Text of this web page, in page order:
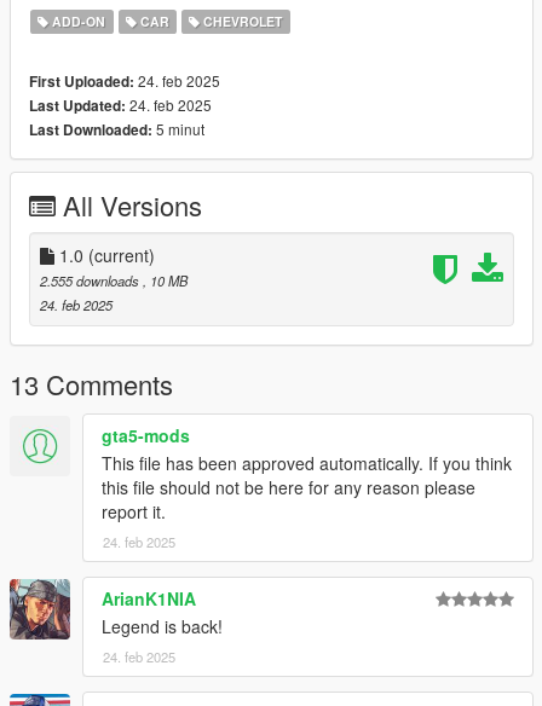
- extras
- custom gear ratios (refer to extra folder)
Issues:
- no engine
- 1.0: first release
Please if you like my work and want to support me, considering
donating to help, thank you!
-
If you're interested, join our server GTA 5 Classics on Discord
to follow our work more closely and get sneak peeks, link under
my profile!
Screenshots by LTKLVIV, thanks!
ADD-ON CAR CHEVROLET
First Uploaded: 24. feb 2025
Last Updated: 24. feb 2025
Last Downloaded: 5 minut
All Versions
1.0 (current)
2.555 downloads
, 10 MB
24. feb 2025
13 Comments
gta5-mods
This file has been approved automatically. If you think
this file should not be here for any reason please
report it.
24. feb 2025
ArianK1NIA
Legend is back!
24. feb 2025